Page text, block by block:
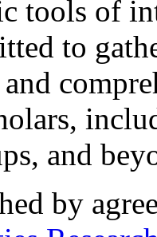
tools of
to
and
by